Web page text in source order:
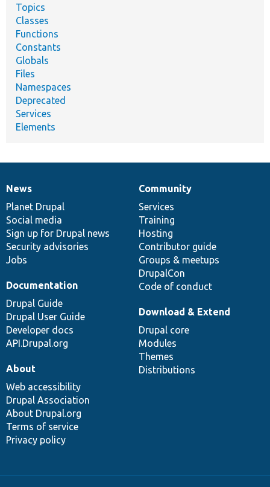
Topics
Classes
Functions
Constants
Globals
Files
Namespaces
Deprecated
Services
Elements
News
items
News
Planet Drupal
Social media
Sign up for Drupal news
Security advisories
Jobs
Our
community
Community
Services
Training
Hosting
Contributor guide
Groups & meetups
DrupalCon
Code of conduct
Documentation
Documentation
Drupal Guide
Drupal User Guide
Developer docs
API.Drupal.org
Drupal
code
base
Download & Extend
Drupal core
Modules
Themes
Distributions
Governance
of
community
About
Web accessibility
Drupal Association
About Drupal.org
Terms of service
Privacy policy